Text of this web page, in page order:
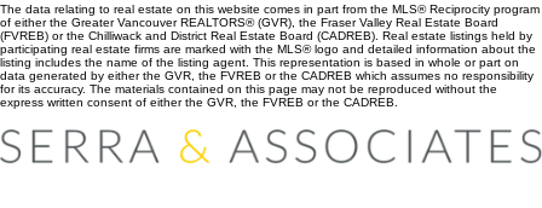
The data relating to real estate on this website comes in part from the MLS® Reciprocity program
of either the Greater Vancouver REALTORS® (GVR), the Fraser Valley Real Estate Board
(FVREB) or the Chilliwack and District Real Estate Board (CADREB). Real estate listings held by
participating real estate firms are marked with the MLS® logo and detailed information about the
listing includes the name of the listing agent. This representation is based in whole or part on
data generated by either the GVR, the FVREB or the CADREB which assumes no responsibility
for its accuracy. The materials contained on this page may not be reproduced without the
express written consent of either the GVR, the FVREB or the CADREB.